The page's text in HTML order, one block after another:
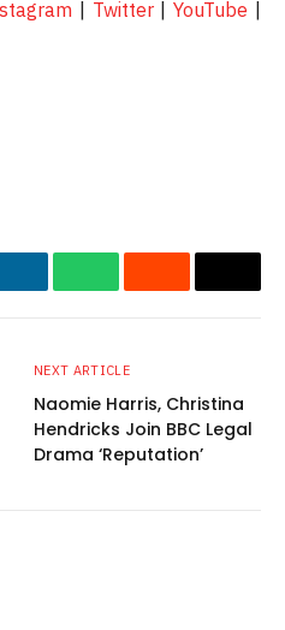
| Twitter|YouTube |
LinkedInWhatsAppRedditEmail
NEXT ARTICLE
Naomie Harris, Christina
Hendricks Join BBC Legal
Drama ‘Reputation’